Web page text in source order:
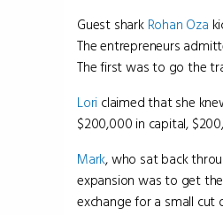
Guest shark Rohan Oza
The entrepreneurs
The first was to go the
Lori claimed that she
$200,000 in capital,
Mark, who sat back
expansion was to get
exchange for a small cut